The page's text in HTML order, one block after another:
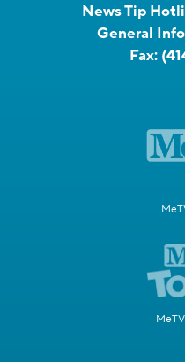
News Tip
General
Fax: